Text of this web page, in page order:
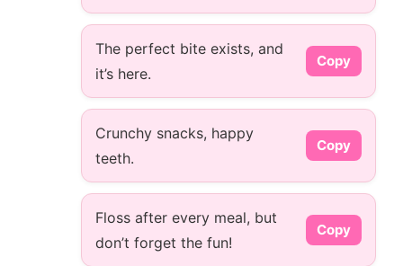
The perfect bite exists, and
it’s here.
Copy
Crunchy snacks, happy
teeth.
Copy
Floss after every meal, but
don’t forget the fun!
Copy